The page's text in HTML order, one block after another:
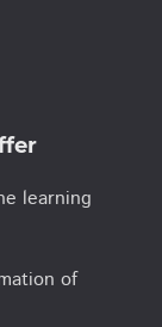
learning
of